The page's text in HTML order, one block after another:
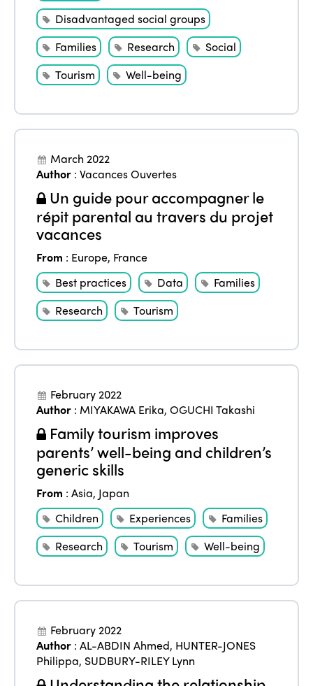
Disadvantaged social groups
Families
Research
Social
Tourism
Well-being
March 2022
Author :Vacances Ouvertes
Un guide pour accompagner le
répit parental au travers du projet
vacances
From : Europe, France
Best practices
Data
Families
Research
Tourism
February 2022
Author : MIYAKAWA Erika,OGUCHI Takashi
Family tourism improves
parents’ well-being and children’s
generic skills
From :Asia, Japan
Children
Experiences
Families
Research
Tourism Well-being
February 2022
Author :AL-ABDIN Ahmed, HUNTER-JONES
Philippa, SUDBURY-RILEY Lynn